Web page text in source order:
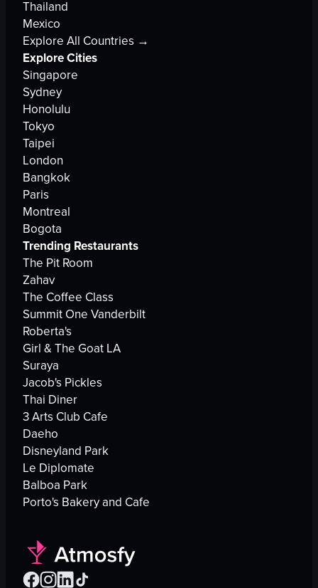
Thailand
Mexico
Explore All Countries →
Explore Cities
Singapore
Sydney
Honolulu
Tokyo
Taipei
London
Bangkok
Paris
Montreal
Bogota
Trending Restaurants
The Pit Room
Zahav
The Coffee Class
Summit One Vanderbilt
Roberta's
Girl & The Goat LA
Suraya
Jacob's Pickles
Thai Diner
3 Arts Club Cafe
Daeho
Disneyland Park
Le Diplomate
Balboa Park
Porto's Bakery and Cafe